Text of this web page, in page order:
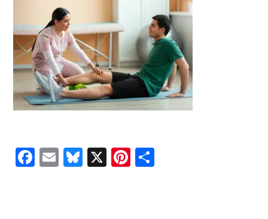
Facebook
EmailBluesky
X Pinterest